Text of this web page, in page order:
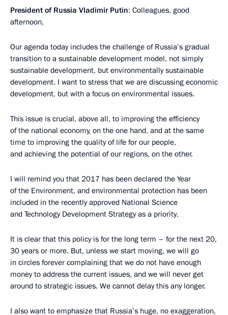
President of Russia Vladimir Putin: Colleagues, good
afternoon,
Our agenda today includes the challenge of Russia’s gradual
transition to a sustainable development model, not simply
sustainable development, but environmentally sustainable
development. I want to stress that we are discussing economic
development, but with a focus on environmental issues.
This issue is crucial, above all, to improving the efficiency
of the national economy, on the one hand, and at the same
time to improving the quality of life for our people,
and achieving the potential of our regions, on the other.
I will remind you that 2017 has been declared the Year
of the Environment, and environmental protection has been
included in the recently approved National Science
and Technology Development Strategy as a priority.
It is clear that this policy is for the long term – for the next 20,
30 years or more. But, unless we start moving, we will go
in circles forever complaining that we do not have enough
money to address the current issues, and we will never get
around to strategic issues. We cannot delay this any longer.
I also want to emphasize that Russia’s huge, no exaggeration,